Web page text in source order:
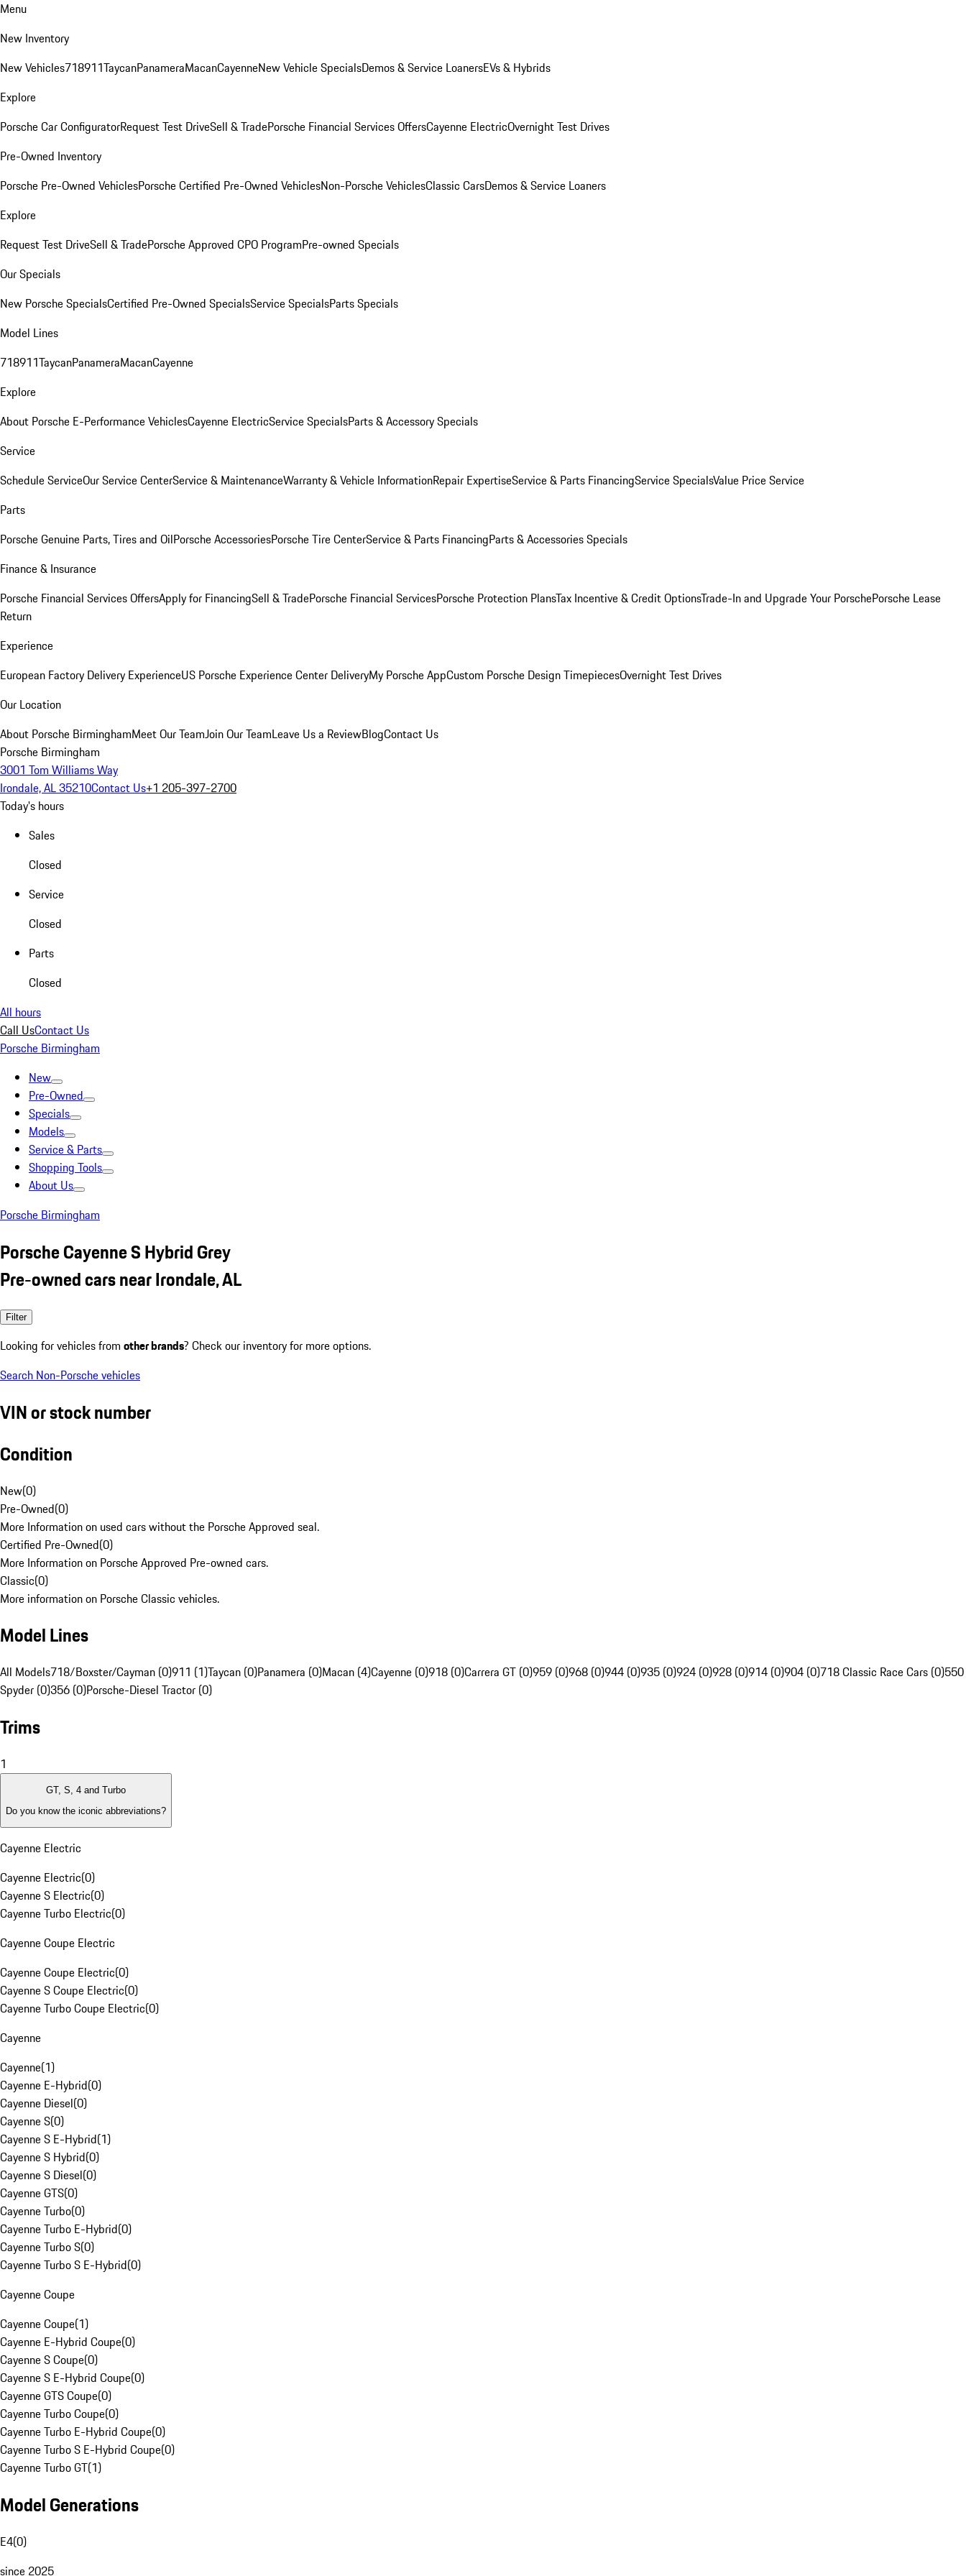
Menu
New Inventory
New Vehicles718911TaycanPanameraMacanCayenneNew Vehicle SpecialsDemos & Service LoanersEVs & Hybrids
Explore
Porsche Car ConfiguratorRequest Test DriveSell & TradePorsche Financial Services OffersCayenne ElectricOvernight Test Drives
Pre-Owned Inventory
Porsche Pre-Owned VehiclesPorsche Certified Pre-Owned VehiclesNon-Porsche VehiclesClassic CarsDemos & Service Loaners
Explore
Request Test DriveSell & TradePorsche Approved CPO ProgramPre-owned Specials
Our Specials
New Porsche SpecialsCertified Pre-Owned SpecialsService SpecialsParts Specials
Model Lines
718911TaycanPanameraMacanCayenne
Explore
About Porsche E-Performance VehiclesCayenne ElectricService SpecialsParts & Accessory Specials
Service
Schedule ServiceOur Service CenterService & MaintenanceWarranty & Vehicle InformationRepair ExpertiseService & Parts FinancingService SpecialsValue Price Service
Parts
Porsche Genuine Parts, Tires and OilPorsche AccessoriesPorsche Tire CenterService & Parts FinancingParts & Accessories Specials
Finance & Insurance
Porsche Financial Services OffersApply for FinancingSell & TradePorsche Financial ServicesPorsche Protection PlansTax Incentive & Credit OptionsTrade-In and Upgrade Your PorschePorsche Lease
Return
Experience
European Factory Delivery ExperienceUS Porsche Experience Center DeliveryMy Porsche AppCustom Porsche Design TimepiecesOvernight Test Drives
Our Location
About Porsche BirminghamMeet Our TeamJoin Our TeamLeave Us a ReviewBlogContact Us
Porsche Birmingham
3001 Tom Williams Way
Irondale, AL 35210Contact Us+1 205-397-2700
Today's hours
Sales
Closed
Service
Closed
Parts
Closed
All hours
Call UsContact Us
Porsche Birmingham
New
Pre-Owned
Specials
Models
Service & Parts
Shopping Tools
About Us
Porsche Birmingham
Porsche Cayenne S Hybrid Grey
Pre-owned cars near Irondale, AL
Filter
Looking for vehicles from other brands? Check our inventory for more options.
Search Non-Porsche vehicles
VIN or stock number
Condition
New(0)
Pre-Owned(0)
More Information on used cars without the Porsche Approved seal.
Certified Pre-Owned(0)
More Information on Porsche Approved Pre-owned cars.
Classic(0)
More information on Porsche Classic vehicles.
Model Lines
All Models718/Boxster/Cayman (0)911 (1)Taycan (0)Panamera (0)Macan (4)Cayenne (0)918 (0)Carrera GT (0)959 (0)968 (0)944 (0)935 (0)924 (0)928 (0)914 (0)904 (0)718 Classic Race Cars (0)550
Spyder (0)356 (0)Porsche-Diesel Tractor (0)
Trims
1
GT, S, 4 and Turbo
Do you know the iconic abbreviations?
Cayenne Electric
Cayenne Electric(0)
Cayenne S Electric(0)
Cayenne Turbo Electric(0)
Cayenne Coupe Electric
Cayenne Coupe Electric(0)
Cayenne S Coupe Electric(0)
Cayenne Turbo Coupe Electric(0)
Cayenne
Cayenne(1)
Cayenne E-Hybrid(0)
Cayenne Diesel(0)
Cayenne S(0)
Cayenne S E-Hybrid(1)
Cayenne S Hybrid(0)
Cayenne S Diesel(0)
Cayenne GTS(0)
Cayenne Turbo(0)
Cayenne Turbo E-Hybrid(0)
Cayenne Turbo S(0)
Cayenne Turbo S E-Hybrid(0)
Cayenne Coupe
Cayenne Coupe(1)
Cayenne E-Hybrid Coupe(0)
Cayenne S Coupe(0)
Cayenne S E-Hybrid Coupe(0)
Cayenne GTS Coupe(0)
Cayenne Turbo Coupe(0)
Cayenne Turbo E-Hybrid Coupe(0)
Cayenne Turbo S E-Hybrid Coupe(0)
Cayenne Turbo GT(1)
Model Generations
E4(0)
since 2025